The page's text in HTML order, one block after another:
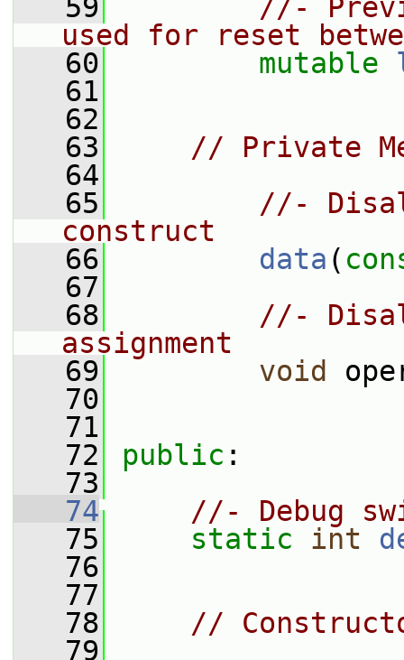
   59
//-
used for reset
   60
mutable
   61
   62
   63
// Private
   64
   65
//-
construct
   66
data (
   67
   68
//-
assignment
   69
void
   70
   71
   72
public :
   73
   74
//- Debug
   75
static int
   76
   77
   78
//
   79